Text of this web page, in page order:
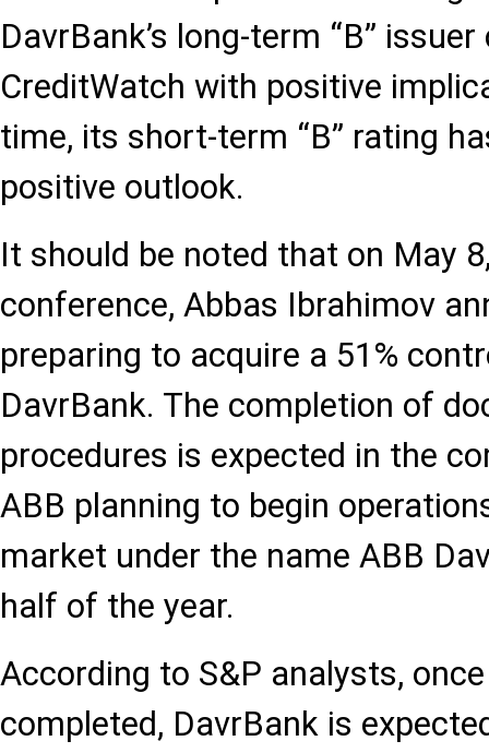
DavrBank’s long-term “B”
CreditWatch with positive
time, its short-term “B” rating
positive outlook.
It should be noted that on May
conference, Abbas Ibrahimov
preparing to acquire a 51%
DavrBank. The completion of
procedures is expected in the
ABB planning to begin
market under the name ABB
half of the year.
According to S&P analysts,
completed, DavrBank is